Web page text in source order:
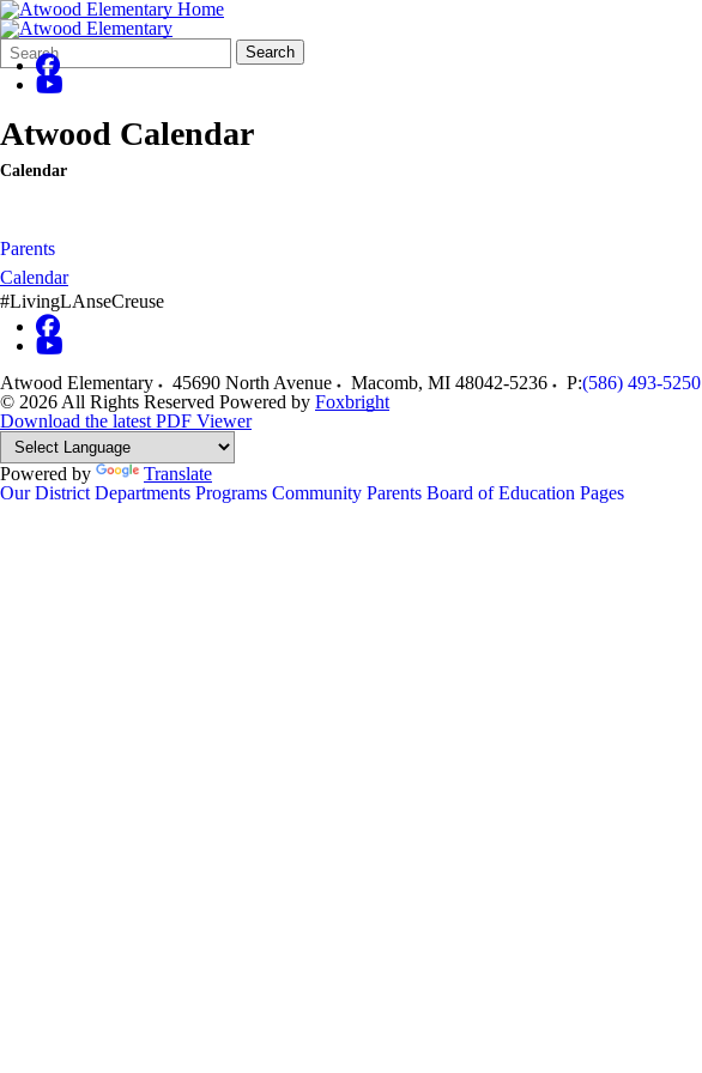
Search
Form
Quick
Search:
Search
Atwood Calendar
Calendar
Parents
Calendar
#LivingLAnseCreuse
Atwood Elementary 45690 North Avenue Macomb, MI 48042-5236 P:(586) 493-5250
© 2026 All Rights Reserved Powered by Foxbright
Download the latest PDF Viewer
Powered by
Translate
Our District Departments Programs Community Parents Board of Education Pages